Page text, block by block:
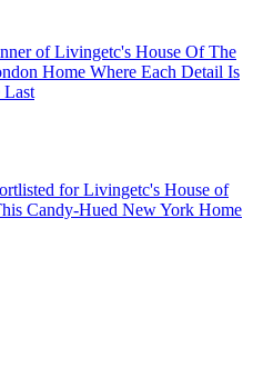
of Livingetc's House Of The
Home Where Each Detail Is
Last
for Livingetc's House of
Candy-Hued New York Home